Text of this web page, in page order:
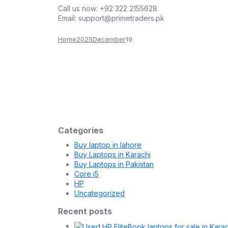
Call us now: +92 322 2155628
Email: support@primetraders.pk
Home2025December19
Buying a laptop in Pakistan in 2025 can be
Categories
Buy laptop in lahore
Buy Laptops in Karachi
Buy Laptops in Pakistan
Core i5
HP
Uncategorized
Recent posts